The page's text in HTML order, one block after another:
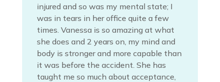
injured and so was my mental state; I
was in tears in her office quite a few
times. Vanessa is so amazing at what
she does and 2 years on, my mind and
body is stronger and more capable than
it was before the accident. She has
taught me so much about acceptance,